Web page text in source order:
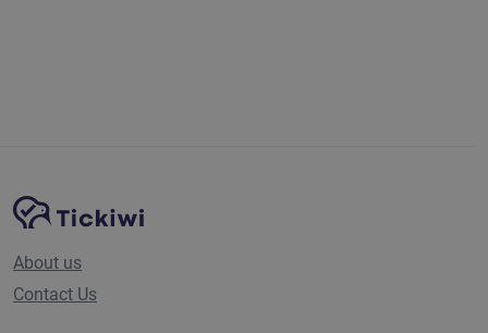
Site NavigationTickiwi platform
About us
Contact Us